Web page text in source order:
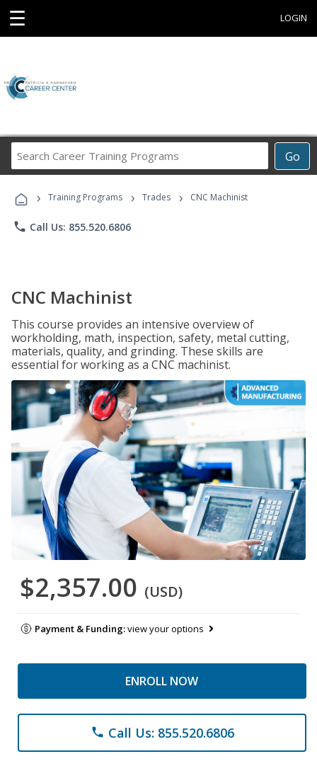
☰ LOGIN
Go
Career
Programs
› Training Programs › Trades › CNC Machinist
phone Call Us: 855.520.6806
CNC Machinist
This course provides an intensive overview of
workholding, math, inspection, safety, metal cutting,
materials, quality, and grinding. These skills are
essential for working as a CNC machinist.
$2,357.00 (USD)
Payment & Funding:view your options
ENROLL NOW
phone Call Us: 855.520.6806